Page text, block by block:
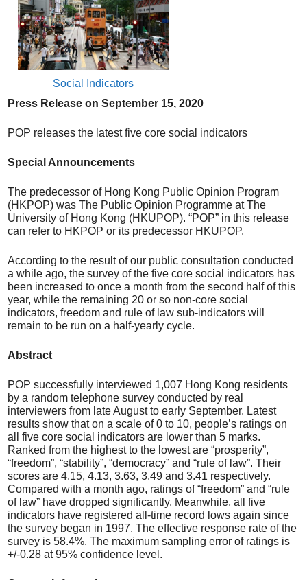
Social Indicators
Press Release on September 15, 2020
POP releases the latest five core social indicators
Special Announcements
The predecessor of Hong Kong Public Opinion Program
(HKPOP) was The Public Opinion Programme at The
University of Hong Kong (HKUPOP). “POP” in this release
can refer to HKPOP or its predecessor HKUPOP.
According to the result of our public consultation conducted
a while ago, the survey of the five core social indicators has
been increased to once a month from the second half of this
year, while the remaining 20 or so non-core social
indicators, freedom and rule of law sub-indicators will
remain to be run on a half-yearly cycle.
Abstract
POP successfully interviewed 1,007 Hong Kong residents
by a random telephone survey conducted by real
interviewers from late August to early September. Latest
results show that on a scale of 0 to 10, people’s ratings on
all five core social indicators are lower than 5 marks.
Ranked from the highest to the lowest are “prosperity”,
“freedom”, “stability”, “democracy” and “rule of law”. Their
scores are 4.15, 4.13, 3.63, 3.49 and 3.41 respectively.
Compared with a month ago, ratings of “freedom” and “rule
of law” have dropped significantly. Meanwhile, all five
indicators have registered all-time record lows again since
the survey began in 1997. The effective response rate of the
survey is 58.4%. The maximum sampling error of ratings is
+/-0.28 at 95% confidence level.